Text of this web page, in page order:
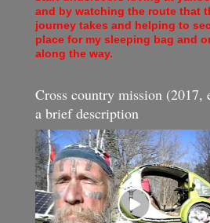
and by watching the route that
journey takes and helping to
place for my sleeping bag and
along the way.
Cross country mission (2017,
a brief description